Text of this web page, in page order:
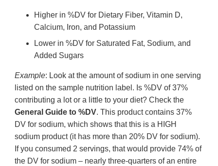
Higher in %DV for Dietary Fiber, Vitamin D,
Calcium, Iron, and Potassium
Lower in %DV for Saturated Fat, Sodium, and
Added Sugars
Example: Look at the amount of sodium in one serving
listed on the sample nutrition label. Is %DV of 37%
contributing a lot or a little to your diet? Check the
General Guide to %DV. This product contains 37%
DV for sodium, which shows that this is a HIGH
sodium product (it has more than 20% DV for sodium).
If you consumed 2 servings, that would provide 74% of
the DV for sodium – nearly three-quarters of an entire